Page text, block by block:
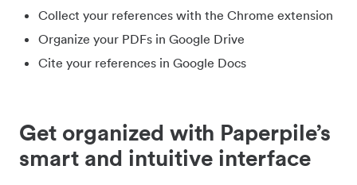
Collect your references with the Chrome extension
Organize your PDFs in Google Drive
Cite your references in Google Docs
Get organized with Paperpile’s
smart and intuitive interface